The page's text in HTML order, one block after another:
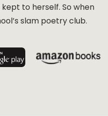
to herself. So when
slam poetry club.